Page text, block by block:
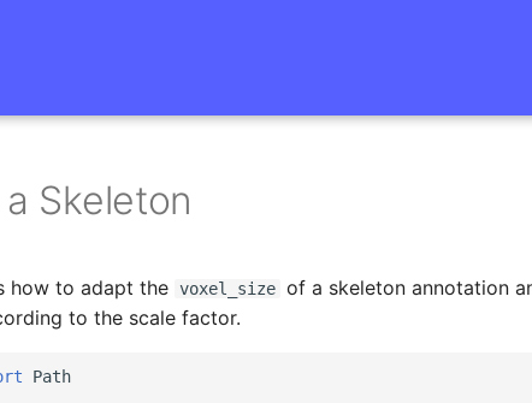
Skeleton
how to adapt the voxel_size of a skeleton annotation
to the scale factor.
Path